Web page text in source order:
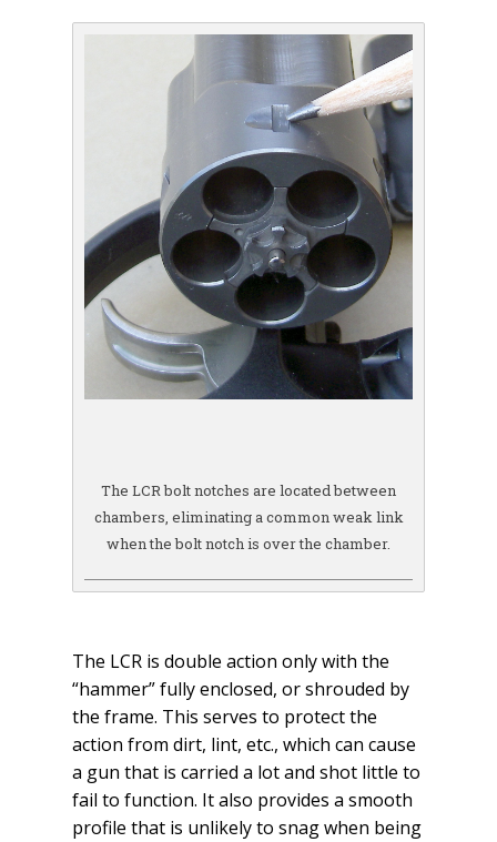
The LCR bolt notches are located between
chambers, eliminating a common weak link
when the bolt notch is over the chamber.
The LCR is double action only with the
“hammer” fully enclosed, or shrouded by
the frame. This serves to protect the
action from dirt, lint, etc., which can cause
a gun that is carried a lot and shot little to
fail to function. It also provides a smooth
profile that is unlikely to snag when being